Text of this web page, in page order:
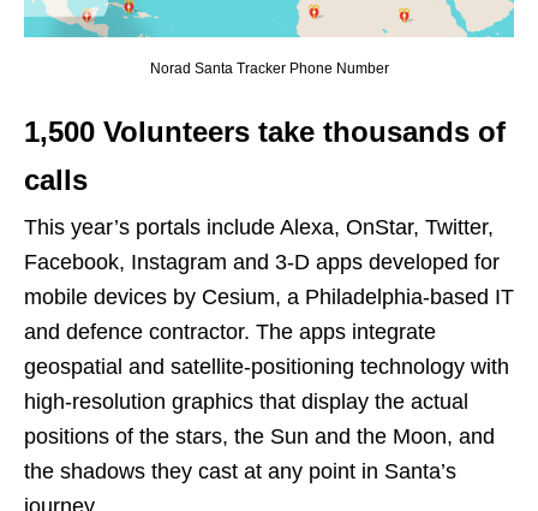
Norad Santa Tracker Phone Number
1,500 Volunteers take thousands of
calls
This year’s portals include Alexa, OnStar, Twitter,
Facebook, Instagram and 3-D apps developed for
mobile devices by Cesium, a Philadelphia-based IT
and defence contractor. The apps integrate
geospatial and satellite-positioning technology with
high-resolution graphics that display the actual
positions of the stars, the Sun and the Moon, and
the shadows they cast at any point in Santa’s